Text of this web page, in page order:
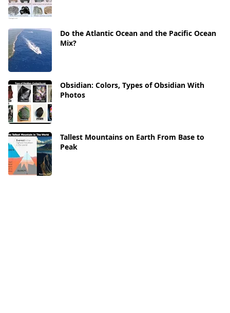
Do the Atlantic Ocean and the Pacific Ocean
Mix?
Obsidian: Colors, Types of Obsidian With
Photos
Tallest Mountains on Earth From Base to
Peak